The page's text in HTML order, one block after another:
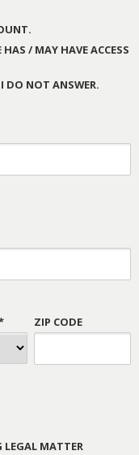
/ MAY HAVE ACCESS
DO NOT ANSWER.
ZIP CODE
LEGAL MATTER